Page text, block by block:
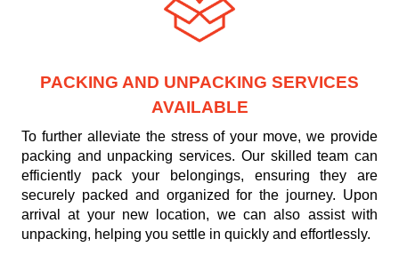
PACKING AND UNPACKING SERVICES
AVAILABLE
To further alleviate the stress of your move, we provide
packing and unpacking services. Our skilled team can
efficiently pack your belongings, ensuring they are
securely packed and organized for the journey. Upon
arrival at your new location, we can also assist with
unpacking, helping you settle in quickly and effortlessly.